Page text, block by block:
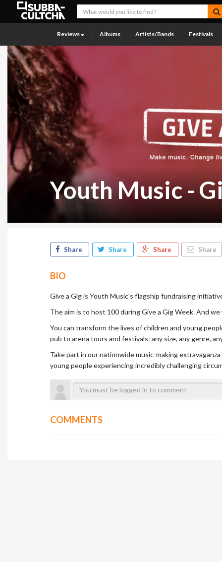
Reviews Albums Artists/Bands Festivals
Youth Music -
Share Share Share Share
BIO
Give a Gig is Youth Music's flagship fundraising
The aim is to host 100 during Give a Gig Week. And
You can transform the lives of children and young
pub to arena tours and festivals: any size, any genre,
Take part in our nationwide music-making
young people experiencing incredibly challenging
COMMENTS